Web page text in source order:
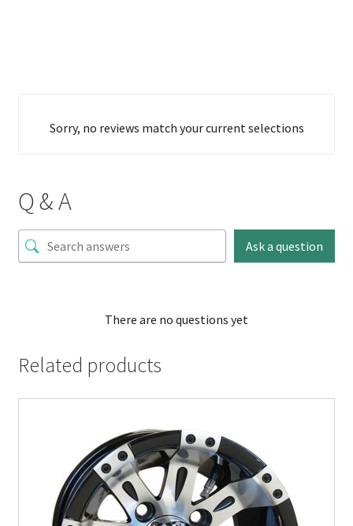
Sorry, no reviews match your current selections
Q & A
Ask a question
There are no questions yet
Related products